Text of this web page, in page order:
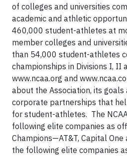
of colleges and universities
academic and athletic
460,000 student-athletes at
member colleges and
than 54,000 student-athletes
championships in Divisions I, II
www.ncaa.org and
about the Association, its goals
corporate partnerships that
for student-athletes. The
following elite companies as
Champions—AT&T, Capital
the following elite companies